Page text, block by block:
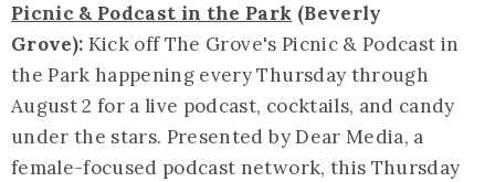
Picnic & Podcast in the Park (Beverly
Grove): Kick off The Grove's Picnic & Podcast in
the Park happening every Thursday through
August 2 for a live podcast, cocktails, and candy
under the stars. Presented by Dear Media, a
female-focused podcast network, this Thursday